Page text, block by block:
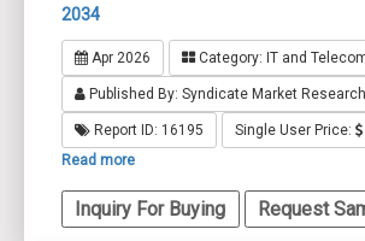
2034
Apr 2026 Category: IT and
Published By: Syndicate Market Research
Report ID: 16195 Single User Price:
Read more
Inquiry For Buying Request